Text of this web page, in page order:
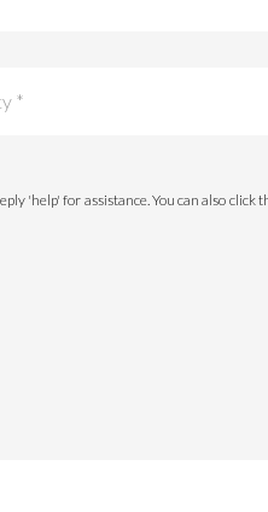
Select a Community *
'help' for assistance. You can also click